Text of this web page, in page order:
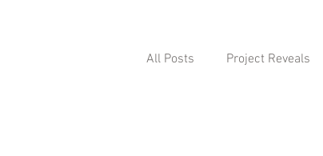
All Posts Project Reveals